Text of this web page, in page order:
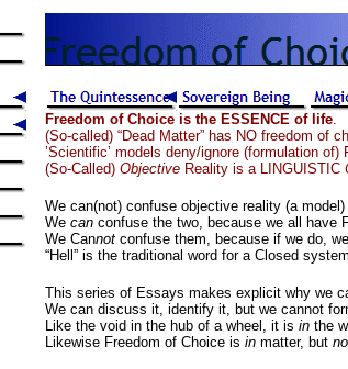
Freedom of Choice is the ESSENCE of life.
(So-called) “Dead Matter” has NO freedom of
’Scientific’ models deny/ignore (formulation of)
(So-Called) Objective Reality is a LINGUISTIC
We can(not) confuse objective reality (a
We can confuse the two, because we all have
We Cannot confuse them, because if we do,
“Hell” is the traditional word for a Closed
This series of Essays makes explicit why we
We can discuss it, identify it, but we cannot
Like the void in the hub of a wheel, it is in the
Likewise Freedom of Choice is in matter, but